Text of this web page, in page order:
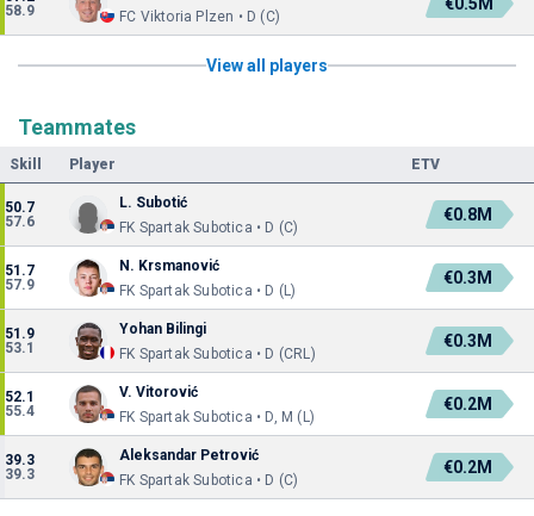
58.9
FC Viktoria Plzen • D (C)
View all players
Teammates
Skill Player ETV
50.7
57.6
L. Subotić
FK Spartak Subotica • D (C)
€0.8M
51.7
57.9
N. Krsmanović
FK Spartak Subotica • D (L)
€0.3M
51.9
53.1
Yohan Bilingi
FK Spartak Subotica • D (CRL)
€0.3M
52.1
55.4
V. Vitorović
FK Spartak Subotica • D, M (L)
€0.2M
39.3
39.3
Aleksandar Petrović
FK Spartak Subotica • D (C)
€0.2M